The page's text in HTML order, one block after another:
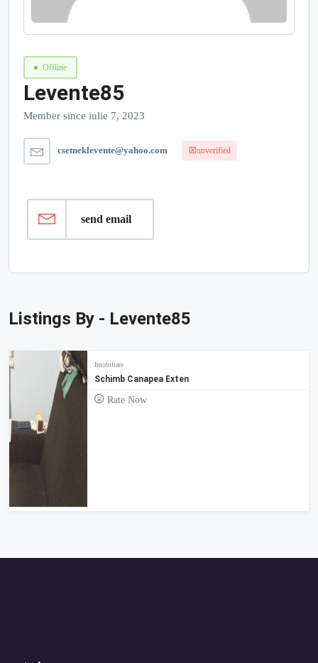
Offline
Levente85
Member since iulie 7, 2023
csetneklevente@yahoo.com unverified
send email
Listings By - Levente85
Imobiliare
Schimb Canapea Exten
Rate Now